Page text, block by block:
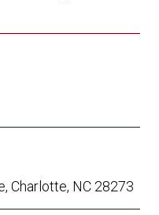
Charlotte, NC 28273